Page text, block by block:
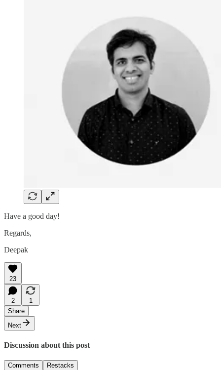
Have a good day!
Regards,
Deepak
23
2
1
Share
Next
Discussion about this post
Comments Restacks